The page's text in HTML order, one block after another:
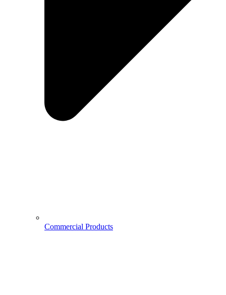
Commercial Products